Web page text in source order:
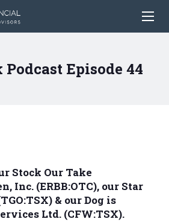
Episode 44
Stock Our Take
Inc. (ERBB:OTC), our Star
& our Dog is
Ltd. (CFW:TSX).